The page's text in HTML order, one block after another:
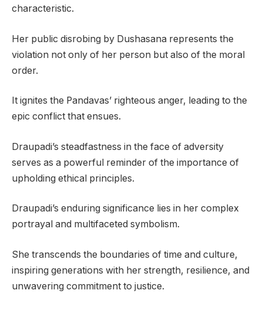
characteristic.
Her public disrobing by Dushasana represents the
violation not only of her person but also of the moral
order.
It ignites the Pandavas’ righteous anger, leading to the
epic conflict that ensues.
Draupadi’s steadfastness in the face of adversity
serves as a powerful reminder of the importance of
upholding ethical principles.
Draupadi’s enduring significance lies in her complex
portrayal and multifaceted symbolism.
She transcends the boundaries of time and culture,
inspiring generations with her strength, resilience, and
unwavering commitment to justice.